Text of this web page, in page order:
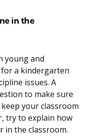
in the
young and
for a kindergarten
issues. A
to make sure
your classroom
try to explain how
in the classroom.